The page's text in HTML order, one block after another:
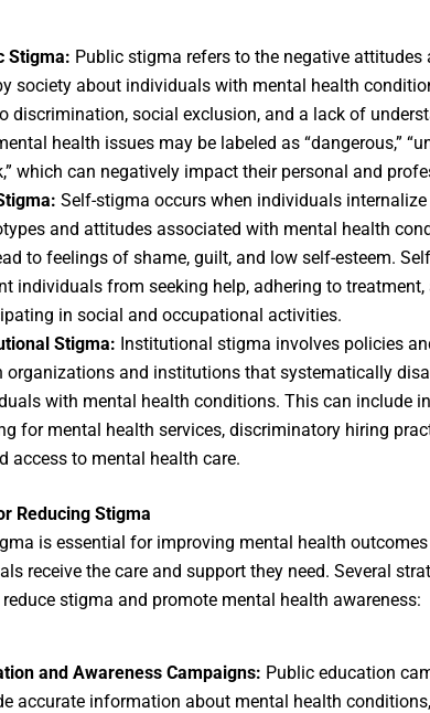
Stigma: Public stigma refers to the negative attitudes
society about individuals with mental health
discrimination, social exclusion, and a lack of
health issues may be labeled as “dangerous,”
which can negatively impact their personal and
Self-stigma occurs when individuals
and attitudes associated with mental health
to feelings of shame, guilt, and low self-esteem.
individuals from seeking help, adhering to
in social and occupational activities.
Stigma: Institutional stigma involves policies
organizations and institutions that systematically
with mental health conditions. This can include
for mental health services, discriminatory hiring
access to mental health care.
Reducing Stigma
is essential for improving mental health
receive the care and support they need. Several
stigma and promote mental health awareness:
and Awareness Campaigns: Public education
accurate information about mental health